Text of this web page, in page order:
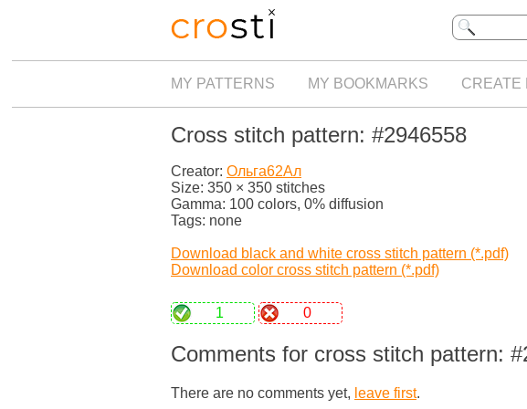
MY PATTERNS MY BOOKMARKS CREATE
Cross stitch pattern: #2946558
Creator: Ольга62Ал
Size: 350 × 350 stitches
Gamma: 100 colors, 0% diffusion
Tags: none
Download black and white cross stitch pattern (*.pdf)
Download color cross stitch pattern (*.pdf)
1 0
Comments for cross stitch pattern:
There are no comments yet, leave first.